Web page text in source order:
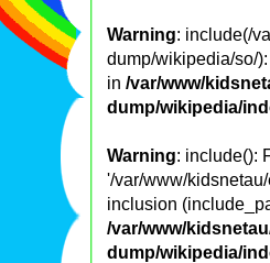
Warning: include(/
dump/wikipedia/so/
in /var/www/
dump/wikipedia/
Warning: include():
'/var/www/
inclusion
/var/www/
dump/wikipedia/